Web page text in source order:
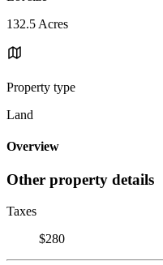
132.5 Acres
Property type
Land
Overview
Other property details
Taxes
$280